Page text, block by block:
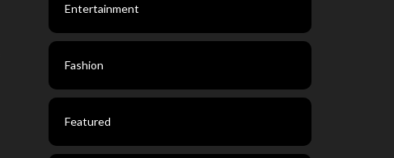
Entertainment
Fashion
Featured